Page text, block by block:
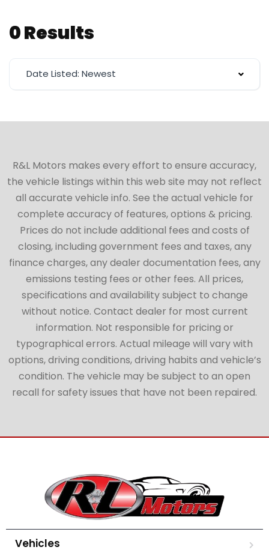
0 Results
Date Listed: Newest
R&L Motors makes every effort to ensure accuracy,
the vehicle listings within this web site may not reflect
all accurate vehicle info. See the actual vehicle for
complete accuracy of features, options & pricing.
Prices do not include additional fees and costs of
closing, including government fees and taxes, any
finance charges, any dealer documentation fees, any
emissions testing fees or other fees. All prices,
specifications and availability subject to change
without notice. Contact dealer for most current
information. Not responsible for pricing or
typographical errors. Actual mileage will vary with
options, driving conditions, driving habits and vehicle’s
condition. The vehicle may be subject to an open
recall for safety issues that have not been repaired.
Vehicles